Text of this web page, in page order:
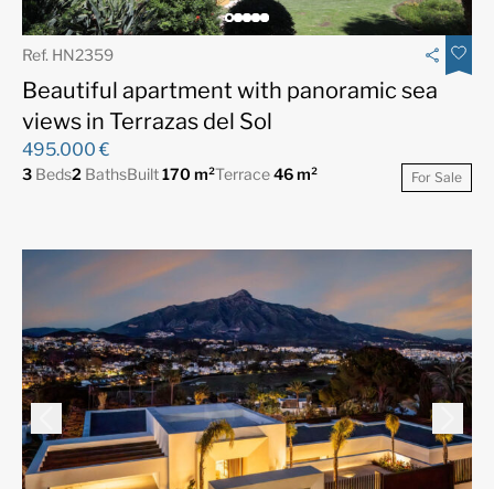
Ref. HN2359
Beautiful apartment with panoramic sea
views in Terrazas del Sol
495.000 €
3 Beds2 BathsBuilt170 m²Terrace46 m² For Sale